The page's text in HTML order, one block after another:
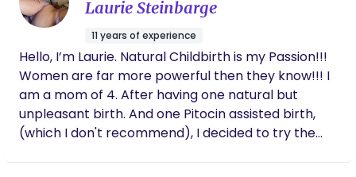
from both professional training and personal
motherhood, Miri believes that every family
deserves to feel heard, supported, and confident
in their choices. She is committed to creating a
safe, nurturing space where families can labor,
birth, and transition into parenthood feeling
informed, respected, and cared for—before,
during, and long after birth.
Laurie Steinbarge
11 years of experience
Hello, I’m Laurie. Natural Childbirth is my Passion!!!
Women are far more powerful then they know!!! I
am a mom of 4. After having one natural but
unpleasant birth. And one Pitocin assisted birth,
(which I don't recommend), I decided to try the